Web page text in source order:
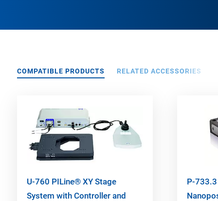
COMPATIBLE PRODUCTS RELATED ACCESSORIES
U-760 PILine® XY Stage
System with Controller and
P-